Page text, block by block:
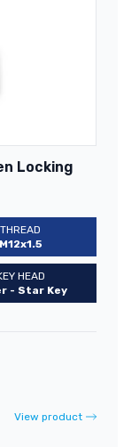
Locking
THREAD
M12x1.5
HEAD
- Star Key
View product